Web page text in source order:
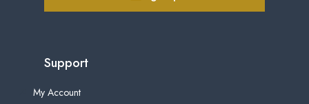
Support
My Account